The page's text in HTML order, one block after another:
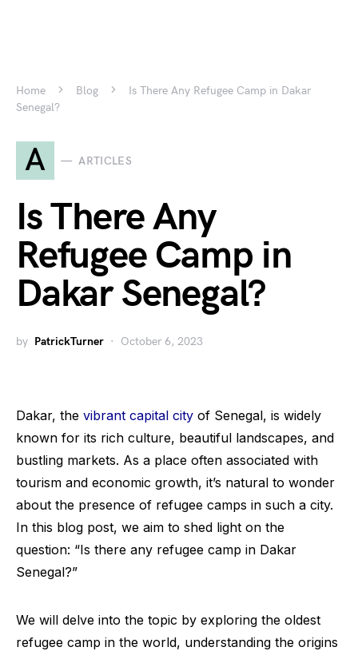
Home Blog
Is There Any Refugee Camp in Dakar
Senegal?
A ARTICLES
Is There Any
Refugee Camp in
Dakar Senegal?
by PatrickTurner October 6, 2023
Dakar, the vibrant capital city of Senegal, is widely
known for its rich culture, beautiful landscapes, and
bustling markets. As a place often associated with
tourism and economic growth, it’s natural to wonder
about the presence of refugee camps in such a city.
In this blog post, we aim to shed light on the
question: “Is there any refugee camp in Dakar
Senegal?”
We will delve into the topic by exploring the oldest
refugee camp in the world, understanding the origins